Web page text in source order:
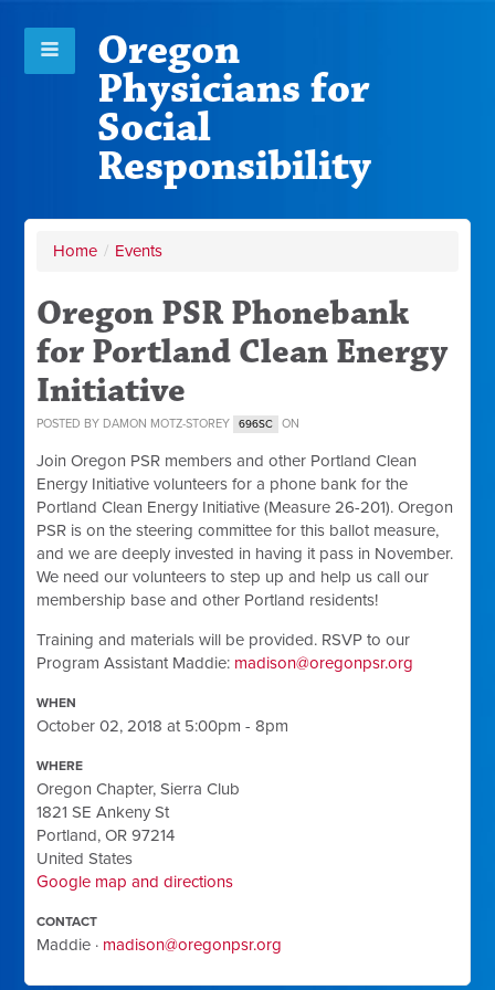
Oregon
Physicians for
Social
Responsibility
Home / Events
Oregon PSR Phonebank
for Portland Clean Energy
Initiative
POSTED BY DAMON MOTZ-STOREY 696SC ON
Join Oregon PSR members and other Portland Clean
Energy Initiative volunteers for a phone bank for the
Portland Clean Energy Initiative (Measure 26-201). Oregon
PSR is on the steering committee for this ballot measure,
and we are deeply invested in having it pass in November.
We need our volunteers to step up and help us call our
membership base and other Portland residents!
Training and materials will be provided. RSVP to our
Program Assistant Maddie: madison@oregonpsr.org
WHEN
October 02, 2018 at 5:00pm - 8pm
WHERE
Oregon Chapter, Sierra Club
1821 SE Ankeny St
Portland, OR 97214
United States
Google map and directions
CONTACT
Maddie · madison@oregonpsr.org